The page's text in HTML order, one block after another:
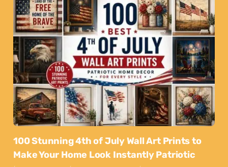
100 Stunning 4th of July Wall Art Prints to
Make Your Home Look Instantly Patriotic